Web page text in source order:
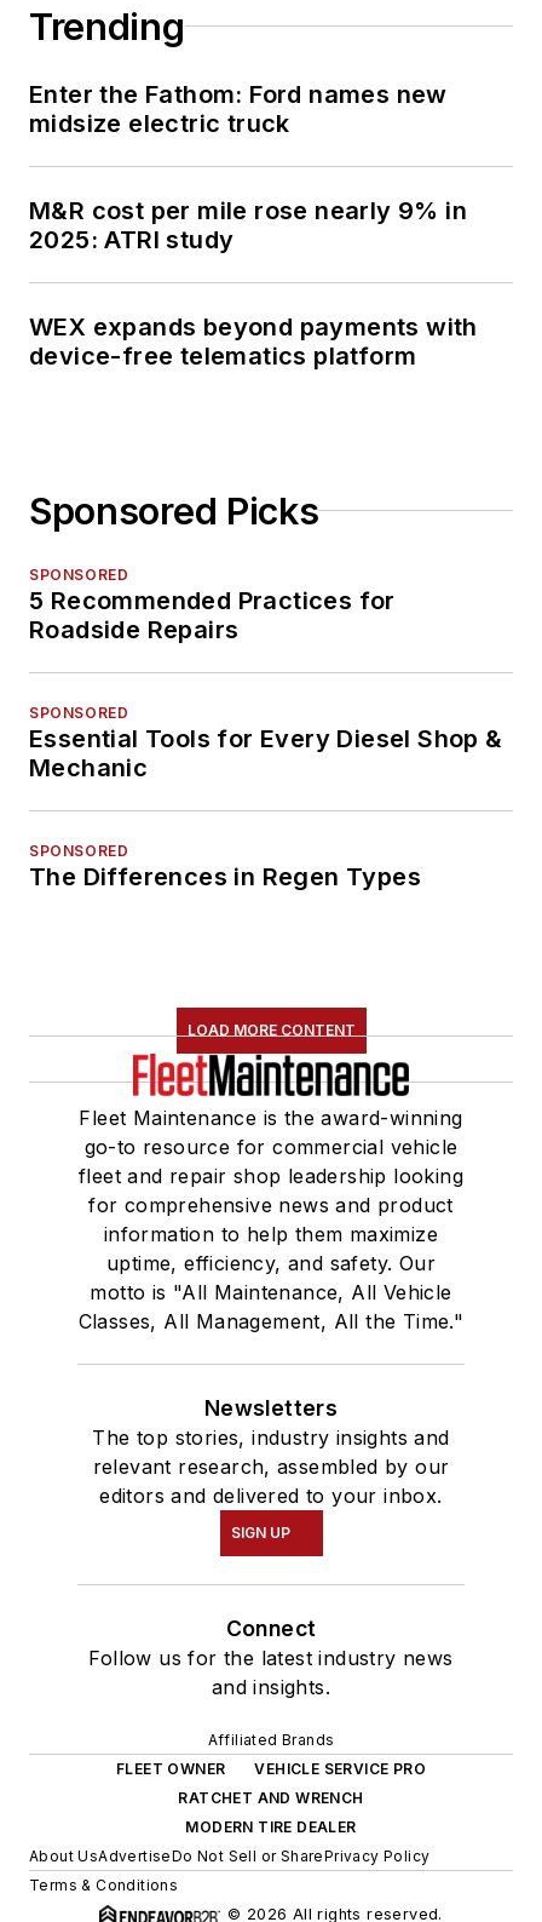
Trending
Enter the Fathom: Ford names new
midsize electric truck
M&R cost per mile rose nearly 9% in
2025: ATRI study
WEX expands beyond payments with
device-free telematics platform
Sponsored Picks
SPONSORED
5 Recommended Practices for
Roadside Repairs
SPONSORED
Essential Tools for Every Diesel Shop &
Mechanic
SPONSORED
The Differences in Regen Types
LOAD MORE CONTENT
Fleet Maintenance is the award-winning
go-to resource for commercial vehicle
fleet and repair shop leadership looking
for comprehensive news and product
information to help them maximize
uptime, efficiency, and safety. Our
motto is "All Maintenance, All Vehicle
Classes, All Management, All the Time."
Newsletters
The top stories, industry insights and
relevant research, assembled by our
editors and delivered to your inbox.
SIGN UP
Connect
Follow us for the latest industry news
and insights.
Affiliated Brands
FLEET OWNER
VEHICLE SERVICE PRO
RATCHET AND WRENCH
MODERN TIRE DEALER
About UsAdvertiseDo Not Sell or SharePrivacy Policy
Terms & Conditions
© 2026 All rights reserved.